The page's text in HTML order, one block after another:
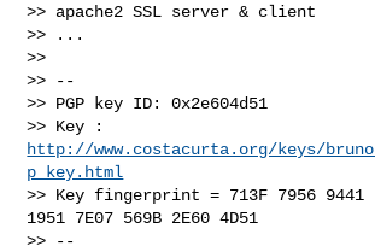
>> apache2 SSL server & client
>> ...
>>
>> --
>> PGP key ID: 0x2e604d51
http://www.costacurta.org/keys/
p_key.html
>> Key fingerprint = 713F 7956 9441
1951 7E07 569B 2E60 4D51
>> --